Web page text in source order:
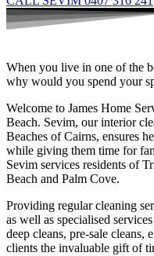
When you live in one of the
why would you spend your
Welcome to James Home
Beach. Sevim, our interior
Beaches of Cairns, ensures
while giving them time for
Sevim services residents of
Beach and Palm Cove.
Providing regular cleaning
as well as specialised
deep cleans, pre-sale cleans,
clients the invaluable gift of